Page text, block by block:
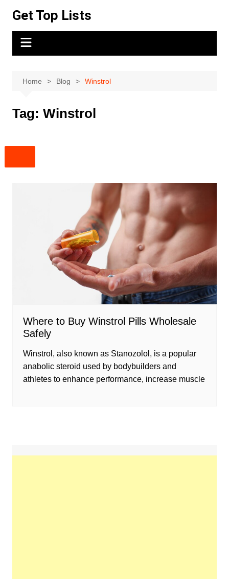
content
Get Top Lists
Home Blog Winstrol
Tag: Winstrol
Where to Buy Winstrol Pills Wholesale
Safely
Winstrol, also known as Stanozolol, is a popular
anabolic steroid used by bodybuilders and
athletes to enhance performance, increase muscle